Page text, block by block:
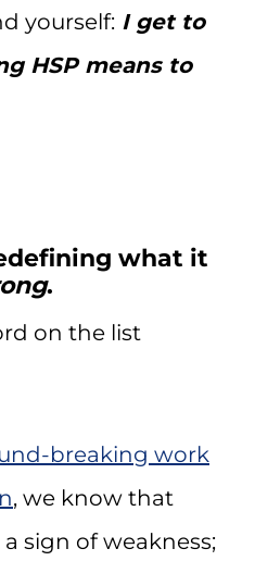
yourself: I get to
HSP means to
what it
.
on the list
breaking work
, we know that
sign of weakness;